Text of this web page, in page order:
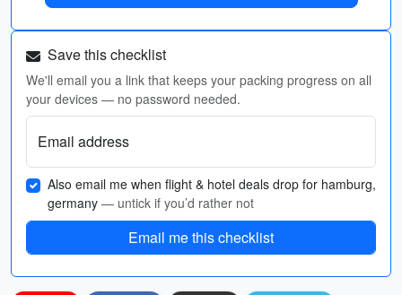
Save this checklist
We'll email you a link that keeps your packing progress on all
your devices — no password needed.
Email address
Also email me when flight & hotel deals drop for hamburg,
germany — untick if you’d rather not
Email me this checklist